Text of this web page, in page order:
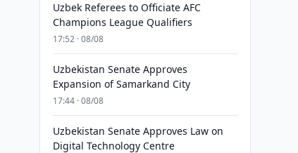
Uzbek Referees to Officiate AFC
Champions League Qualifiers
17:52 · 08/08
Uzbekistan Senate Approves
Expansion of Samarkand City
17:44 · 08/08
Uzbekistan Senate Approves Law on
Digital Technology Centre